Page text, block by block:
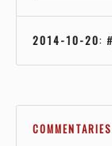
2014-10-20:
COMMENTARIES